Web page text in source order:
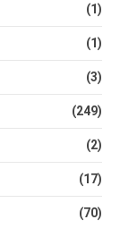
(1)
(1)
(3)
(249)
(2)
(17)
(70)